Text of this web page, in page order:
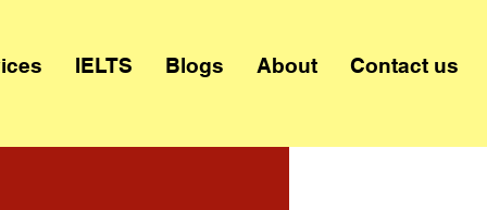
IELTS Blogs About Contact us